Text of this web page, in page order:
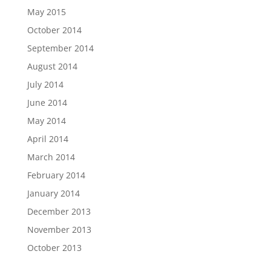
May 2015
October 2014
September 2014
August 2014
July 2014
June 2014
May 2014
April 2014
March 2014
February 2014
January 2014
December 2013
November 2013
October 2013